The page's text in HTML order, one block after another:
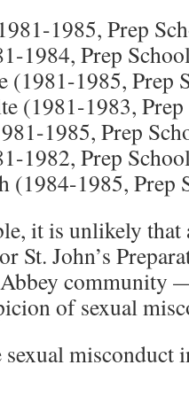
1985, Prep
1984, Prep
(1981-1985, Prep
(1981-1983,
1985, Prep
1982, Prep
(1984-1985, Prep
it is unlikely that
St. John’s
Abbey community
of sexual
sexual misconduct